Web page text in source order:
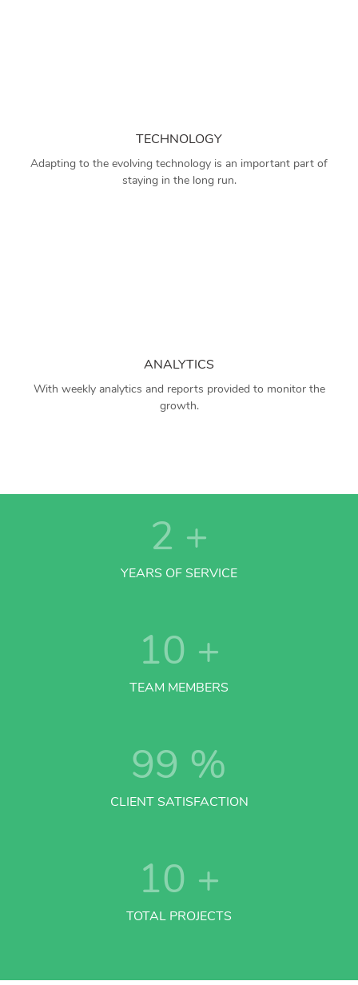
TECHNOLOGY
Adapting to the evolving technology is an important part of
staying in the long run.
ANALYTICS
With weekly analytics and reports provided to monitor the
growth.
2 +
YEARS OF SERVICE
10 +
TEAM MEMBERS
99 %
CLIENT SATISFACTION
10 +
TOTAL PROJECTS